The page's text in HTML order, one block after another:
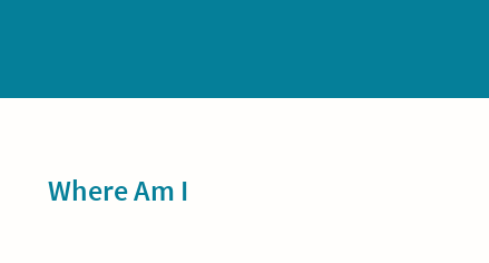
Sidebar
Where Am I